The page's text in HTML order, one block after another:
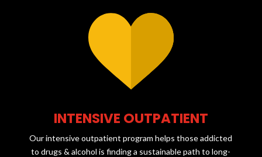
INTENSIVE OUTPATIENT
Our intensive outpatient program helps those addicted
to drugs & alcohol is finding a sustainable path to long-